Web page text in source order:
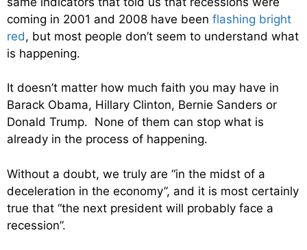
coming in 2001 and 2008 have been flashing bright
red, but most people don’t seem to understand what
is happening.
It doesn’t matter how much faith you may have in
Barack Obama, Hillary Clinton, Bernie Sanders or
Donald Trump. None of them can stop what is
already in the process of happening.
Without a doubt, we truly are “in the midst of a
deceleration in the economy”, and it is most certainly
true that “the next president will probably face a
recession”.